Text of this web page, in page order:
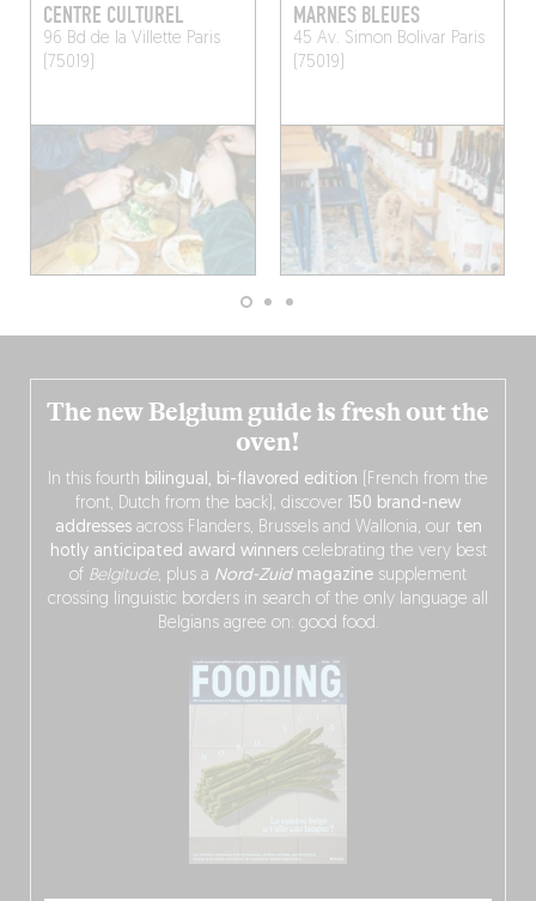
CENTRE CULTUREL
96 Bd de la Villette Paris
(75019)
MARNES BLEUES
45 Av. Simon Bolivar Paris
(75019)
The new Belgium guide is fresh out the
oven!
In this fourth bilingual, bi-flavored edition (French from the
front, Dutch from the back), discover 150 brand-new
addressesacross Flanders, Brussels and Wallonia, our ten
hotly anticipated award winnerscelebrating the very best
of Belgitude, plus a Nord-Zuidmagazine supplement
crossing linguistic borders in search of the only language all
Belgians agree on: good food.